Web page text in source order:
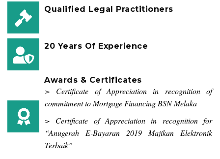
Qualified Legal Practitioners
20 Years Of Experience
Awards & Certificates
> Certificate of Appreciation in recognition of
commitment to Mortgage Financing BSN Melaka
> Certificate of Appreciation in recognition for
“Anugerah E-Bayaran 2019 Majikan Elektronik
Terbaik”